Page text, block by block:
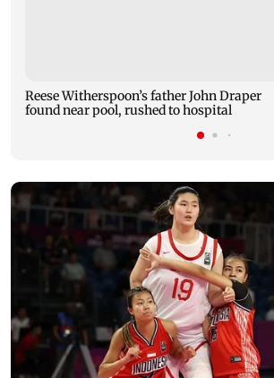
Reese Witherspoon’s father John Draper
found near pool, rushed to hospital